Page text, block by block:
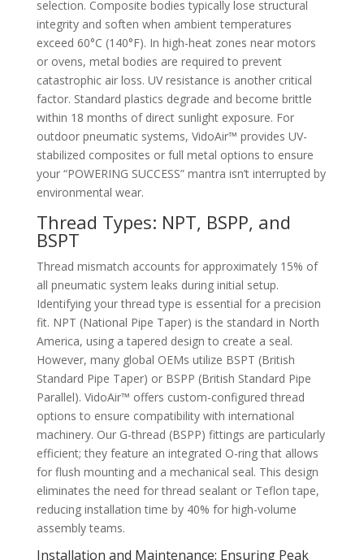
selection. Composite bodies typically lose structural
integrity and soften when ambient temperatures
exceed 60°C (140°F). In high-heat zones near motors
or ovens, metal bodies are required to prevent
catastrophic air loss. UV resistance is another critical
factor. Standard plastics degrade and become brittle
within 18 months of direct sunlight exposure. For
outdoor pneumatic systems, VidoAir™ provides UV-
stabilized composites or full metal options to ensure
your “POWERING SUCCESS” mantra isn’t interrupted by
environmental wear.
Thread Types: NPT, BSPP, and
BSPT
Thread mismatch accounts for approximately 15% of
all pneumatic system leaks during initial setup.
Identifying your thread type is essential for a precision
fit. NPT (National Pipe Taper) is the standard in North
America, using a tapered design to create a seal.
However, many global OEMs utilize BSPT (British
Standard Pipe Taper) or BSPP (British Standard Pipe
Parallel). VidoAir™ offers custom-configured thread
options to ensure compatibility with international
machinery. Our G-thread (BSPP) fittings are particularly
efficient; they feature an integrated O-ring that allows
for flush mounting and a mechanical seal. This design
eliminates the need for thread sealant or Teflon tape,
reducing installation time by 40% for high-volume
assembly teams.
Installation and Maintenance: Ensuring Peak